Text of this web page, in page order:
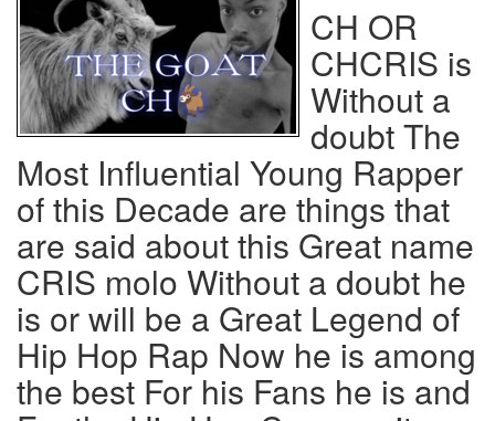
CH OR
CHCRIS is
Without a
doubt The
Most Influential Young Rapper
of this Decade are things that
are said about this Great name
CRIS molo Without a doubt he
is or will be a Great Legend of
Hip Hop Rap Now he is among
the best For his Fans he is and